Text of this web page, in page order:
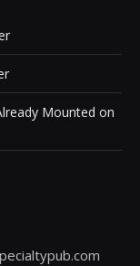
Mounted on